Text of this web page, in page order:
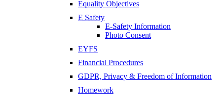
Equality Objectives
E Safety
E-Safety Information
Photo Consent
EYFS
Financial Procedures
GDPR, Privacy & Freedom of Information
Homework